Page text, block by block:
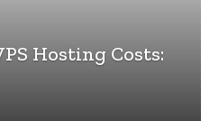
Hosting Costs: